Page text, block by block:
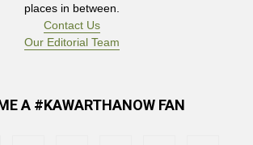
places in between.
Contact Us
Our Editorial Team
A #KAWARTHANOW FAN